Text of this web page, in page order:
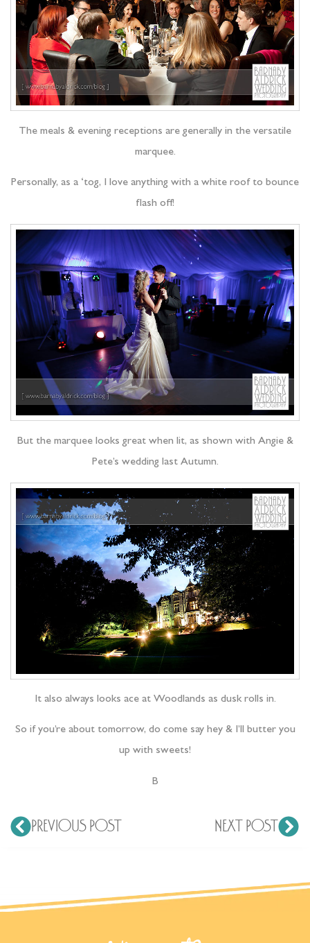
The meals & evening receptions are generally in the versatile
marquee.
Personally, as a ‘tog, I love anything with a white roof to bounce
flash off!
But the marquee looks great when lit, as shown with Angie &
Pete’s wedding last Autumn.
It also always looks ace at Woodlands as dusk rolls in.
So if you’re about tomorrow, do come say hey & I’ll butter you
up with sweets!
B
PREVIOUS POST NEXT POST